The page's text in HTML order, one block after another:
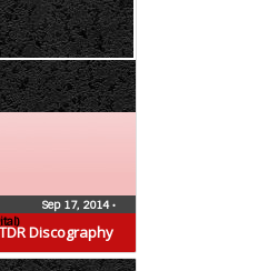
TDR Discography
Sep 17, 2014•